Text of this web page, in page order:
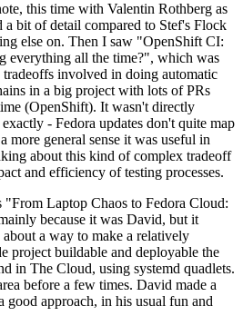
this time with Valentin Rothberg as
a bit of detail compared to Stef's Flock
else on. Then I saw "OpenShift CI:
everything all the time?", which was
involved in doing automatic
in a big project with lots of PRs
(OpenShift). It wasn't directly
- Fedora updates don't quite map
more general sense it was useful in
about this kind of complex tradeoff
and efficiency of testing processes.
Laptop Chaos to Fedora Cloud:
because it was David, but it
a way to make a relatively
project buildable and deployable the
in The Cloud, using systemd quadlets.
before a few times. David made a
good approach, in his usual fun and